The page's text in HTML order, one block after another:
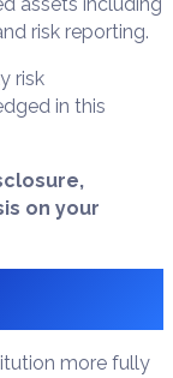
risk reporting.
risk
in this
on your
more fully